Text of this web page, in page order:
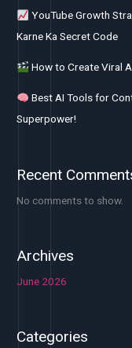
YouTube Growth
Karne Ka Secret Code
How to Create Viral
Best AI Tools for
Superpower!
Recent
No comments to show.
Archives
June 2026
Categories